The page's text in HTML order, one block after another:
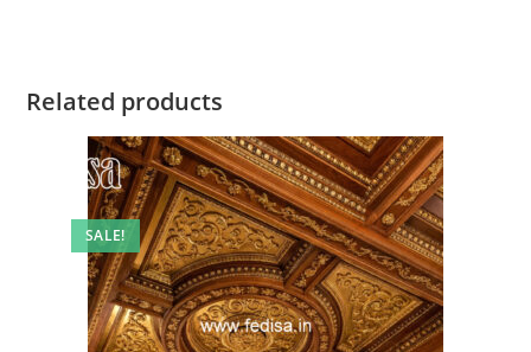
Related products
SALE!